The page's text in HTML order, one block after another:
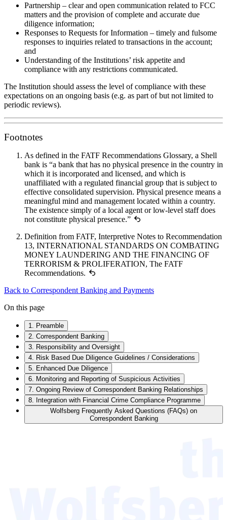
Partnership – clear and open communication related to FCC
matters and the provision of complete and accurate due
diligence information;
Responses to Requests for Information – timely and fulsome
responses to inquiries related to transactions in the account;
and
Understanding of the Institutions’ risk appetite and
compliance with any restrictions communicated.
The Institution should assess the level of compliance with these
expectations on an ongoing basis (e.g. as part of but not limited to
periodic reviews).
Footnotes
As defined in the FATF Recommendations Glossary, a Shell
bank is “a bank that has no physical presence in the country in
which it is incorporated and licensed, and which is
unaffiliated with a regulated financial group that is subject to
effective consolidated supervision. Physical presence means a
meaningful mind and management located within a country.
The existence simply of a local agent or low-level staff does
not constitute physical presence.”
Definition from FATF, Interpretive Notes to Recommendation
13, INTERNATIONAL STANDARDS ON COMBATING
MONEY LAUNDERING AND THE FINANCING OF
TERRORISM & PROLIFERATION, The FATF
Recommendations.
Back to Correspondent Banking and Payments
On this page
1. Preamble
2. Correspondent Banking
3. Responsibility and Oversight
4. Risk Based Due Diligence Guidelines / Considerations
5. Enhanced Due Diligence
6. Monitoring and Reporting of Suspicious Activities
7. Ongoing Review of Correspondent Banking Relationships
8. Integration with Financial Crime Compliance Programme
Wolfsberg Frequently Asked Questions (FAQs) on
Correspondent Banking